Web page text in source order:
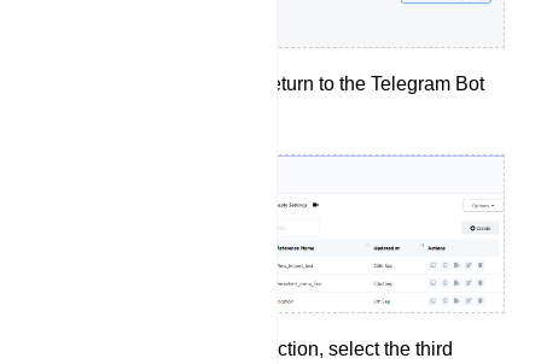
Save the bot flow and return to the Telegram Bot
In the user bot action section, select the third